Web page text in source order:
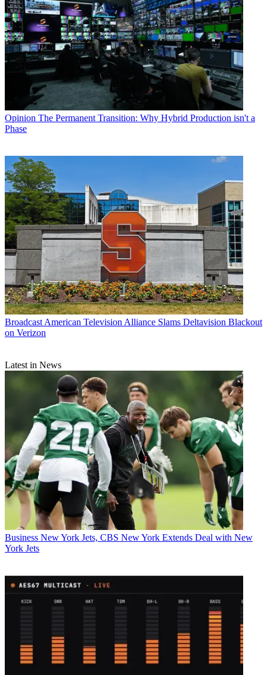
Opinion The Permanent Transition: Why Hybrid Production isn't a
Phase
Broadcast American Television Alliance Slams Deltavision Blackout
on Verizon
Latest in News
Business New York Jets, CBS New York Extends Deal with New
York Jets